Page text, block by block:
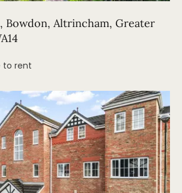
Bowdon, Altrincham, Greater
to rent